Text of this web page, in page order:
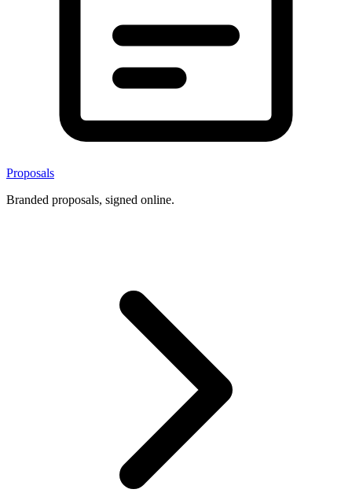
Proposals
Branded proposals, signed online.